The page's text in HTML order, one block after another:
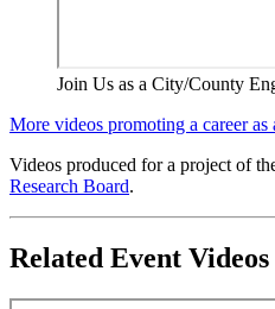
Join Us as a City/County
More videos promoting a career
Videos produced for a project of
Research Board.
Related Event Videos